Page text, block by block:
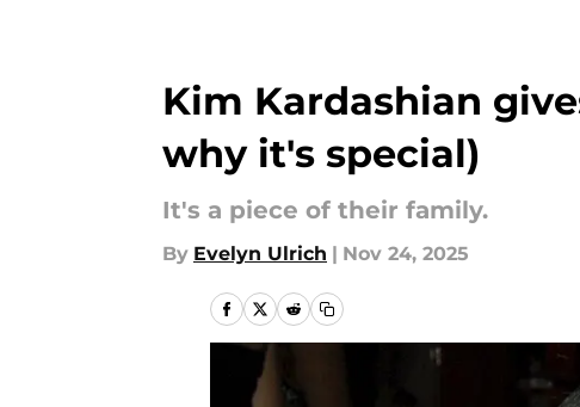
Kim Kardashian
why it's special)
It's a piece of their family.
By Evelyn Ulrich | Nov 24, 2025